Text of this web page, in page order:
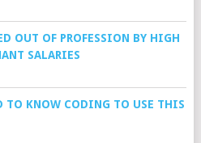
OUT OF PROFESSION BY HIGH
SALARIES
TO KNOW CODING TO USE THIS